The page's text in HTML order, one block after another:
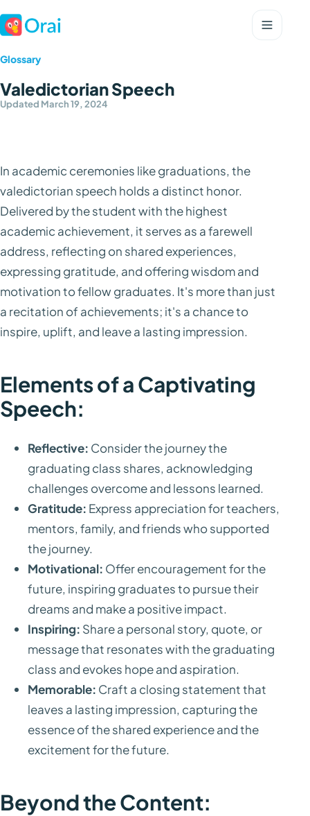
Glossary
Valedictorian Speech
Updated March 19, 2024
In academic ceremonies like graduations, the
valedictorian speech holds a distinct honor.
Delivered by the student with the highest
academic achievement, it serves as a farewell
address, reflecting on shared experiences,
expressing gratitude, and offering wisdom and
motivation to fellow graduates. It's more than just
a recitation of achievements; it's a chance to
inspire, uplift, and leave a lasting impression.
Elements of a Captivating
Speech:
Reflective: Consider the journey the
graduating class shares, acknowledging
challenges overcome and lessons learned.
Gratitude: Express appreciation for teachers,
mentors, family, and friends who supported
the journey.
Motivational: Offer encouragement for the
future, inspiring graduates to pursue their
dreams and make a positive impact.
Inspiring: Share a personal story, quote, or
message that resonates with the graduating
class and evokes hope and aspiration.
Memorable: Craft a closing statement that
leaves a lasting impression, capturing the
essence of the shared experience and the
excitement for the future.
Beyond the Content: